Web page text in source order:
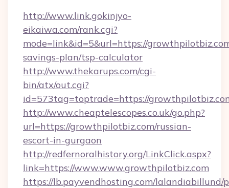
http://www.link.gokinjyo-
eikaiwa.com/rank.cgi?
mode=link&id=5&url=https://
savings-plan/tsp-calculator
http://www.thekarups.com/cgi-
bin/atx/out.cgi?
id=573tag=toptrade=https://
http://www.cheaptelescopes.co.uk/go.php?
url=https://growthpilotbiz.com/russian-
escort-in-gurgaon
http://redfernoralhistory.org/LinkClick.aspx?
link=https://www.www.growthpilotbiz.com
https://lb.payvendhosting.com/lalandiabillund/